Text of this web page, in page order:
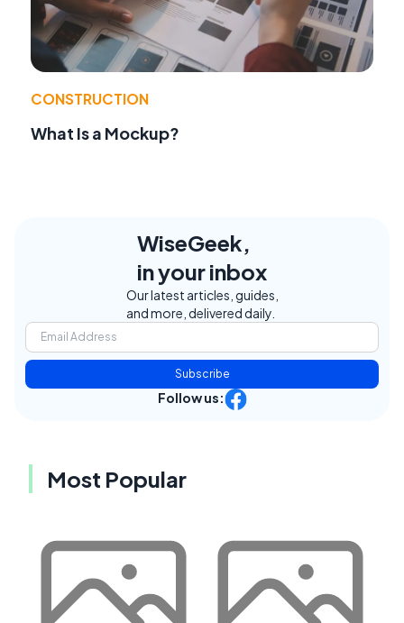
CONSTRUCTION
What Is a Mockup?
WiseGeek,
in your inbox
Our latest articles, guides,
and more, delivered daily.
Subscribe
Follow us:
Most Popular